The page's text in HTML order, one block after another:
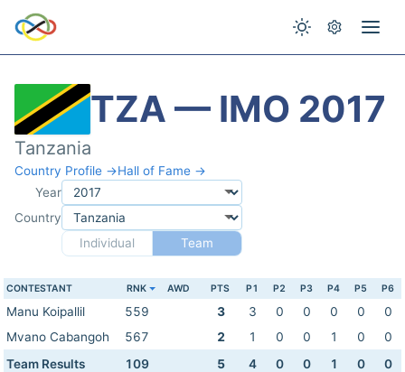
TZA — IMO 2017
Tanzania
Country Profile →Hall of Fame →
Year
Country
Individual
Team
CONTESTANT RNK AWD PTS P1 P2 P3 P4 P5 P6
Manu Koipallil 559 3 3 0 0 0 0
0
Mvano Cabangoh
567 2 1 0 0 1 0
0
Team Results
109 5 4 0 0 1 0 0